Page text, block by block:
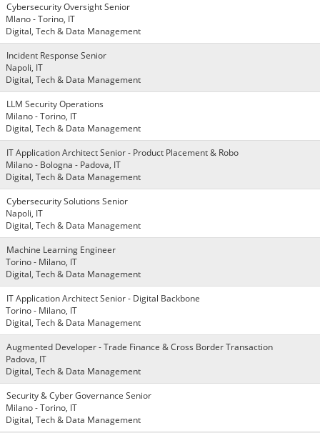
Cybersecurity Oversight Senior
Mlano - Torino, IT
Digital, Tech & Data Management
Incident Response Senior
Napoli, IT
Digital, Tech & Data Management
LLM Security Operations
Milano - Torino, IT
Digital, Tech & Data Management
IT Application Architect Senior - Product Placement & Robo
Milano - Bologna - Padova, IT
Digital, Tech & Data Management
Cybersecurity Solutions Senior
Napoli, IT
Digital, Tech & Data Management
Machine Learning Engineer
Torino - Milano, IT
Digital, Tech & Data Management
IT Application Architect Senior - Digital Backbone
Torino - Milano, IT
Digital, Tech & Data Management
Augmented Developer - Trade Finance & Cross Border Transaction
Padova, IT
Digital, Tech & Data Management
Security & Cyber Governance Senior
Milano - Torino, IT
Digital, Tech & Data Management